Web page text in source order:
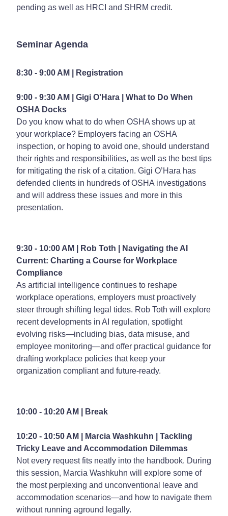
pending as well as HRCI and SHRM credit.
Seminar Agenda
8:30 - 9:00 AM | Registration
9:00 - 9:30 AM | Gigi O'Hara | What to Do When
OSHA Docks
Do you know what to do when OSHA shows up at
your workplace? Employers facing an OSHA
inspection, or hoping to avoid one, should understand
their rights and responsibilities, as well as the best tips
for mitigating the risk of a citation. Gigi O’Hara has
defended clients in hundreds of OSHA investigations
and will address these issues and more in this
presentation.
9:30 - 10:00 AM | Rob Toth |
Navigating the AI
Current: Charting a Course for Workplace
Compliance
As artificial intelligence continues to reshape
workplace operations, employers must proactively
steer through shifting legal tides. Rob Toth will explore
recent developments in AI regulation, spotlight
evolving risks—including bias, data misuse, and
employee monitoring—and offer practical guidance for
drafting workplace policies that keep your
organization compliant and future-ready.
10:00 - 10:20 AM | Break
10:20 - 10:50 AM | Marcia Washkuhn | Tackling
Tricky Leave and Accommodation Dilemmas
Not every request fits neatly into the handbook. During
this session, Marcia Washkuhn will explore some of
the most perplexing and unconventional leave and
accommodation scenarios—and how to navigate them
without running aground legally.